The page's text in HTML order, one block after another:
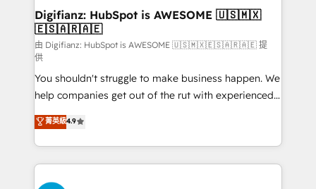
Transformation / Web Development • RevOps &
Sales Consulting • Marketing Automation What
makes us different? 🚀 Top 0.5% of global HubSpot
agencies ⚙️ The strongest technical ability and
integration capabilities 💼 Consultative, long-term
partners who will embed ourselves into your
business, processes and systems 🏢 We specialise in
working with mid-market and enterprise
organisations, global organisations and those with
complex use cases 🏆 CRM Implementation,
Platform Enablement, Custom Integration and
Digifianz: HubSpot is AWESOME 🇺🇸🇲🇽
🇪🇸🇦🇷🇦🇪
由 Digifianz: HubSpot is AWESOME 🇺🇸🇲🇽🇪🇸🇦🇷🇦🇪 提
供
You shouldn't struggle to make business happen. We
help companies get out of the rut with experienced,
process-oriented teams implementing HubSpot
Marketing, Sales, Service, CMS and Operations Hub,
so selling and actually engaging with your customers
feels easy and pain-free. We are a top ranked
HubSpot Elite Partner, winner of Rookie of the Year
菁英級4.9